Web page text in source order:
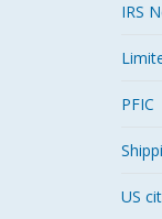
IRS
PFIC
US